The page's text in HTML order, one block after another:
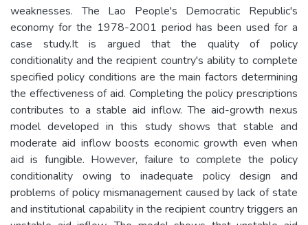
weaknesses. The Lao People's Democratic Republic's
economy for the 1978-2001 period has been used for a
case study.It is argued that the quality of policy
conditionality and the recipient country's ability to complete
specified policy conditions are the main factors determining
the effectiveness of aid. Completing the policy prescriptions
contributes to a stable aid inflow. The aid-growth nexus
model developed in this study shows that stable and
moderate aid inflow boosts economic growth even when
aid is fungible. However, failure to complete the policy
conditionality owing to inadequate policy design and
problems of policy mismanagement caused by lack of state
and institutional capability in the recipient country triggers an